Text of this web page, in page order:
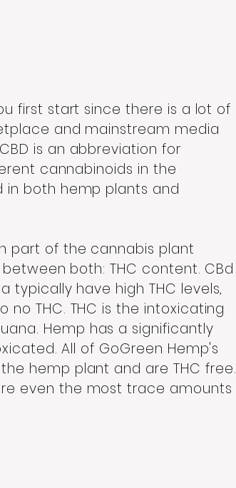
first start since there is a lot of
and mainstream media
is an abbreviation for
cannabinoids in the
in both hemp plants and
part of the cannabis plant
both: THC content. CBd
have high THC levels,
THC. THC is the intoxicating
Hemp has a significantly
All of GoGreen Hemp's
hemp plant and are THC free.
even the most trace amounts